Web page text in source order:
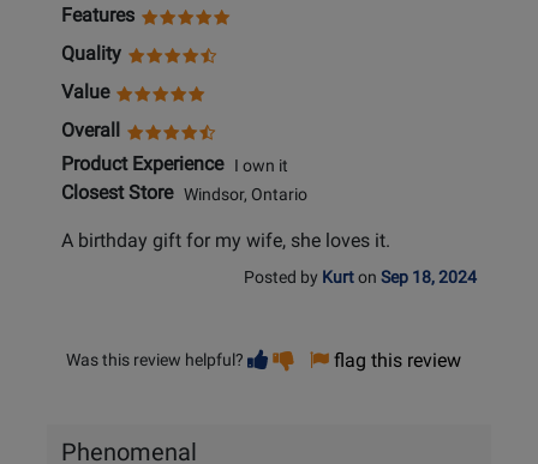
Features
Quality
Value
Overall
Product ExperienceI own it
Closest StoreWindsor, Ontario
A birthday gift for my wife, she loves it.
Posted by Kurton Sep 18, 2024
Was this review helpful? Vote
helpful
Vote
not
flag this review
Phenomenal